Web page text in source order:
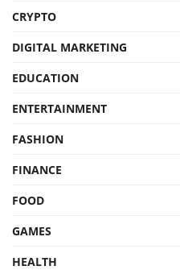
CRYPTO
DIGITAL MARKETING
EDUCATION
ENTERTAINMENT
FASHION
FINANCE
FOOD
GAMES
HEALTH